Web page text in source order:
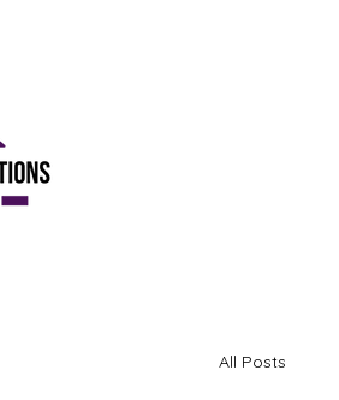
All Posts